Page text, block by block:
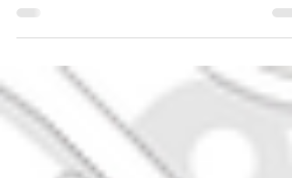
one of Silicon Valley’s signature
celebrations, is just...